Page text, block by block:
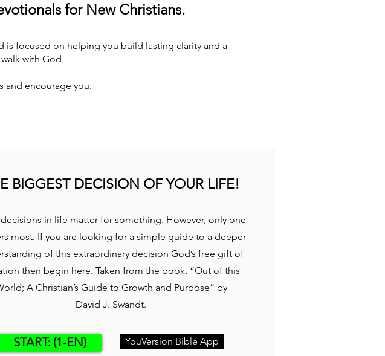
for New Christians.
is focused on helping you build lasting clarity and a
with God.
and encourage you.
BIGGEST DECISION OF YOUR LIFE!
in life matter for something. However, only one
most. If you are looking for a simple guide to a deeper
of this extraordinary decision God’s free gift of
then begin here. Taken from the book, “Out of this
A Christian’s Guide to Growth and Purpose” by
David J. Swandt.
START: (1-EN) YouVersion Bible App